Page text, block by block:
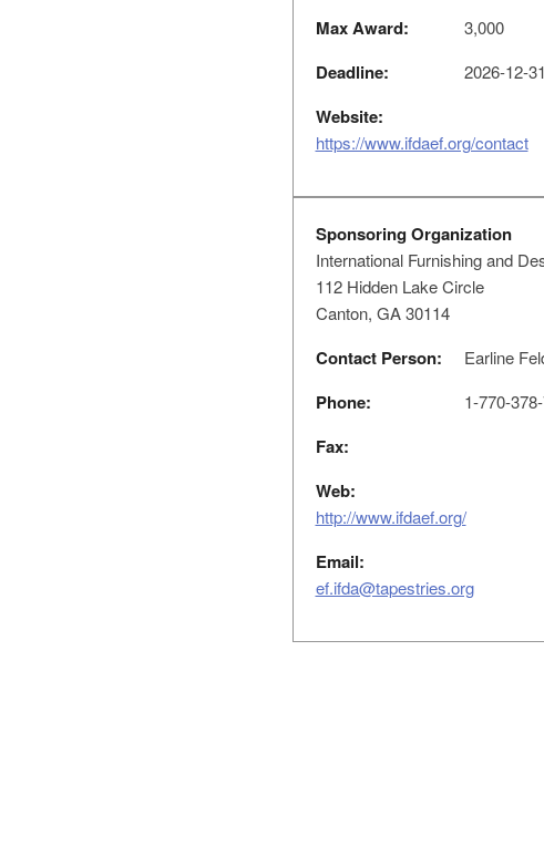
Max Award:
3,000
Deadline: 2026-12-31
Website:
https://www.ifdaef.org/contact
Sponsoring Organization
International Furnishing and
112 Hidden Lake Circle
Canton, GA 30114
Contact Person: Earline
Phone: 1-770-
Fax:
Web:
http://www.ifdaef.org/
Email:
ef.ifda@tapestries.org